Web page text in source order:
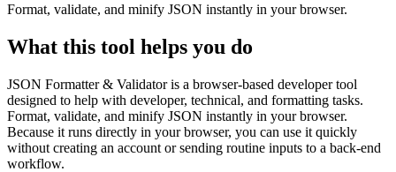
Format, validate, and minify JSON instantly in your browser.
What this tool helps you do
JSON Formatter & Validator is a browser-based developer tool
designed to help with developer, technical, and formatting tasks.
Format, validate, and minify JSON instantly in your browser.
Because it runs directly in your browser, you can use it quickly
without creating an account or sending routine inputs to a back-end
workflow.